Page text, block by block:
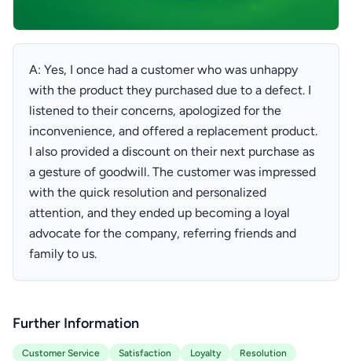
A: Yes, I once had a customer who was unhappy
with the product they purchased due to a defect. I
listened to their concerns, apologized for the
inconvenience, and offered a replacement product.
I also provided a discount on their next purchase as
a gesture of goodwill. The customer was impressed
with the quick resolution and personalized
attention, and they ended up becoming a loyal
advocate for the company, referring friends and
family to us.
Further Information
Customer Service Satisfaction Loyalty
Resolution